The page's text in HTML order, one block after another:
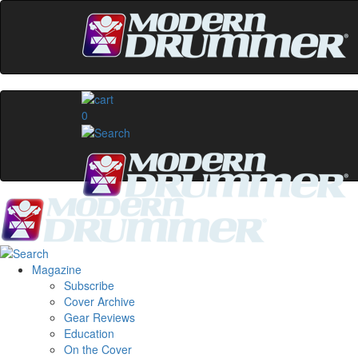
0
Magazine
Subscribe
Cover Archive
Gear Reviews
Education
On the Cover